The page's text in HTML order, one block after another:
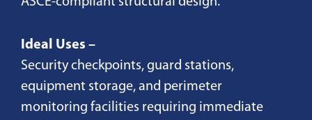
Ideal Uses –
Security checkpoints, guard stations,
equipment storage, and perimeter
monitoring facilities requiring immediate